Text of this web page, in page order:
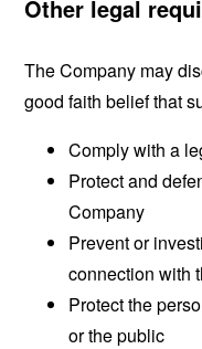
Other legal
The Company may
good faith belief that
Comply with a
Protect and
Company
Prevent or
connection with
Protect the
or the public